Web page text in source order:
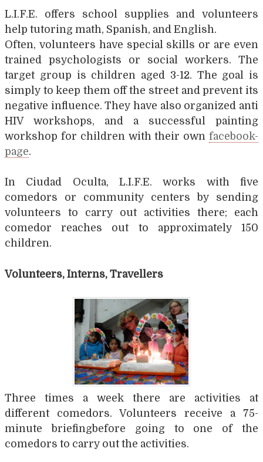
L.I.F.E. offers school supplies and volunteers
help tutoring math, Spanish, and English.
Often, volunteers have special skills or are even
trained psychologists or social workers. The
target group is children aged 3-12. The goal is
simply to keep them off the street and prevent its
negative influence. They have also organized anti
HIV workshops, and a successful painting
workshop for children with their own facebook-
page.
In Ciudad Oculta, L.I.F.E. works with five
comedors or community centers by sending
volunteers to carry out activities there; each
comedor reaches out to approximately 150
children.
Volunteers, Interns, Travellers
Three times a week there are activities at
different comedors. Volunteers receive a 75-
minute briefingbefore going to one of the
comedors to carry out the activities.